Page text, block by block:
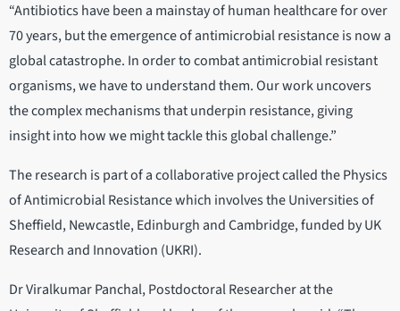
“Antibiotics have been a mainstay of human healthcare for over
70 years, but the emergence of antimicrobial resistance is now a
global catastrophe. In order to combat antimicrobial resistant
organisms, we have to understand them. Our work uncovers
the complex mechanisms that underpin resistance, giving
insight into how we might tackle this global challenge.”
The research is part of a collaborative project called the Physics
of Antimicrobial Resistance which involves the Universities of
Sheffield, Newcastle, Edinburgh and Cambridge, funded by UK
Research and Innovation (UKRI).
Dr Viralkumar Panchal, Postdoctoral Researcher at the